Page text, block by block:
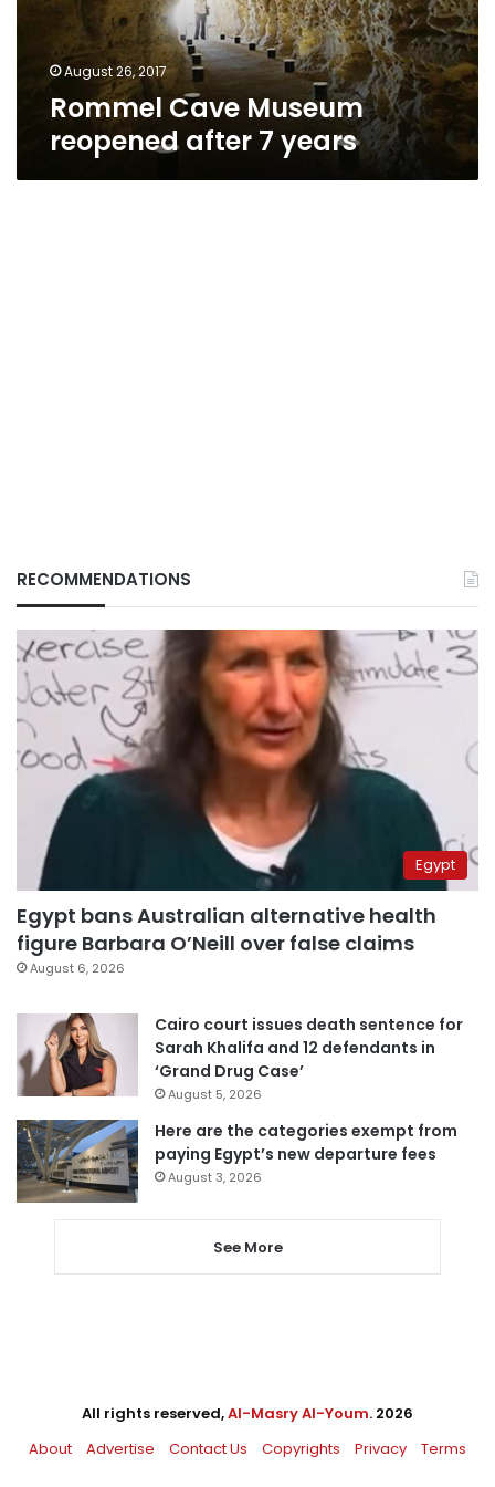
August 26, 2017
Rommel Cave Museum
reopened after 7 years
RECOMMENDATIONS
Egypt
Egypt bans Australian alternative health
figure Barbara O’Neill over false claims
August 6, 2026
Cairo court issues death sentence for
Sarah Khalifa and 12 defendants in
‘Grand Drug Case’
August 5, 2026
Here are the categories exempt from
paying Egypt’s new departure fees
August 3, 2026
See More
All rights reserved,Al-Masry Al-Youm. 2026
About
Advertise Contact Us Copyrights Privacy Terms